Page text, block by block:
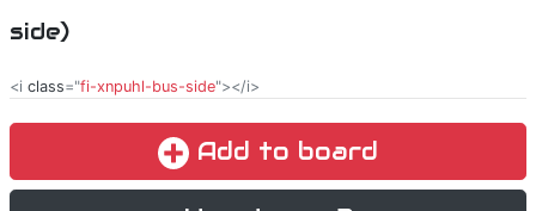
side)
<i class="fi-xnpuhl-bus-side"></i>
Add to board